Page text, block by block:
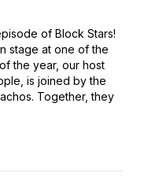
of Block Stars!
stage at one of the
the year, our host
is joined by the
Together, they